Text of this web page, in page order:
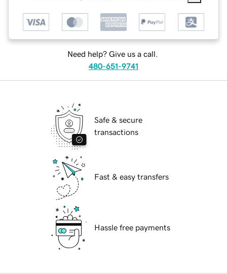
Need help? Give us a call.
480-651-9741
Safe & secure
transactions
Fast & easy transfers
Hassle free payments